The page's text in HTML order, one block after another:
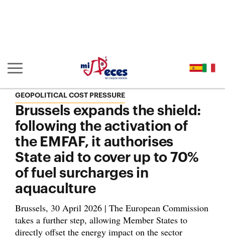
Show/hide main navigation
GEOPOLITICAL COST PRESSURE
Brussels expands the shield:
following the activation of
the EMFAF, it authorises
State aid to cover up to 70%
of fuel surcharges in
aquaculture
Brussels, 30 April 2026 | The European Commission
takes a further step, allowing Member States to
directly offset the energy impact on the sector